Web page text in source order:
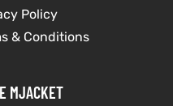
Policy
& Conditions
MJACKET